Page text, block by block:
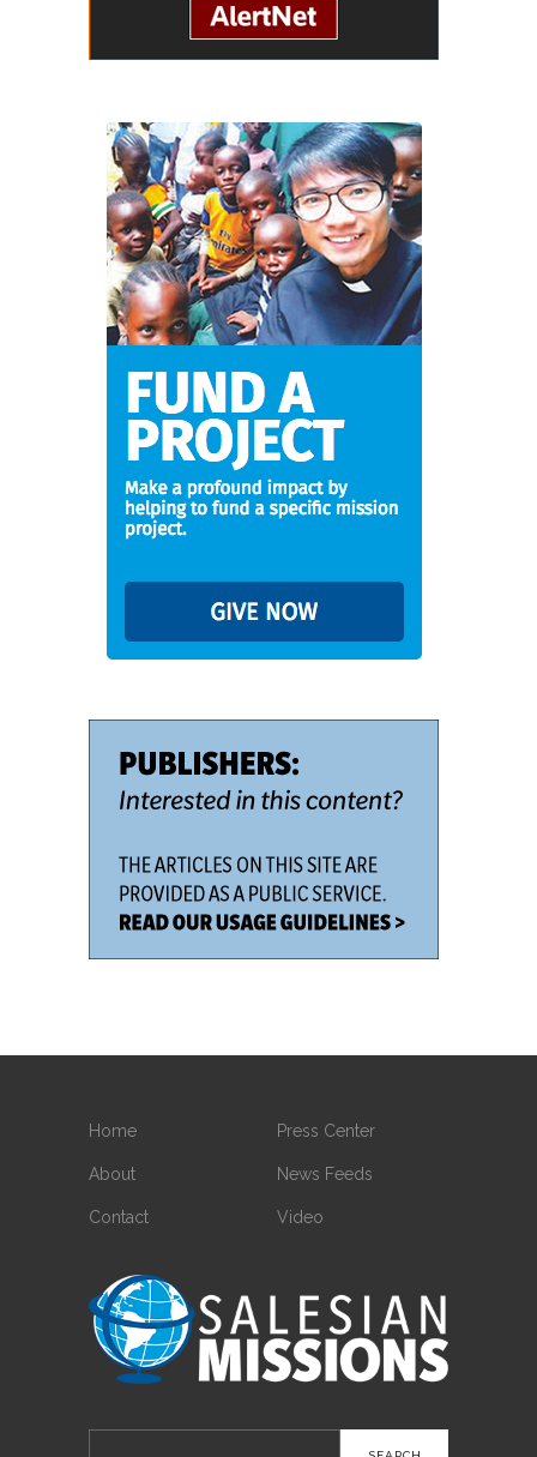
Home
About
Contact
Press Center
News Feeds
Video